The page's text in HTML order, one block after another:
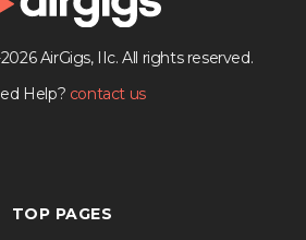
AirGigs, IIc. All rights reserved.
Help? contact us
TOP PAGES